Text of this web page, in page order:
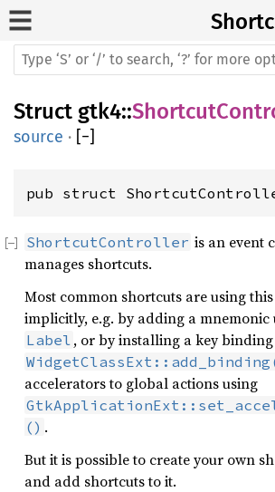
Struct gtk4::
source · [−]
pub struct
ShortcutController is an event
manages shortcuts.
Most common shortcuts are using
implicitly, e.g. by adding a
Label , or by installing a key
accelerators to global actions using
() .
But it is possible to create your own
and add shortcuts to it.